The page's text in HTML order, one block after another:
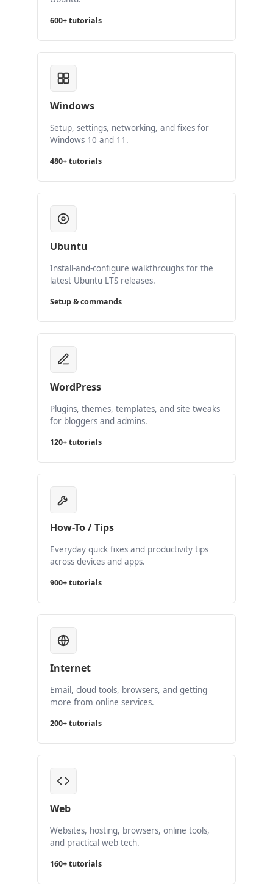
600+ tutorials
Windows
Setup, settings, networking, and fixes for
Windows 10 and 11.
480+ tutorials
Ubuntu
Install-and-configure walkthroughs for the
latest Ubuntu LTS releases.
Setup & commands
WordPress
Plugins, themes, templates, and site tweaks
for bloggers and admins.
120+ tutorials
How-To / Tips
Everyday quick fixes and productivity tips
across devices and apps.
900+ tutorials
Internet
Email, cloud tools, browsers, and getting
more from online services.
200+ tutorials
Web
Websites, hosting, browsers, online tools,
and practical web tech.
160+ tutorials